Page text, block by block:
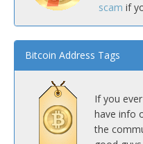
scam if
Bitcoin Address Tags
If you
have info
the